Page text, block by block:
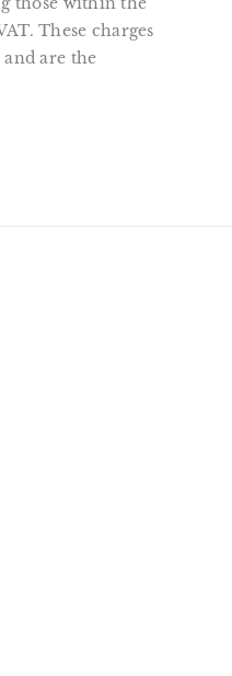
These charges
are the